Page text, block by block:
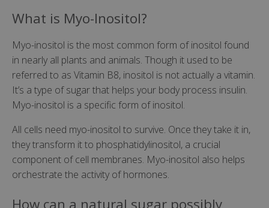
What is Myo-Inositol?
Myo-inositol is the most common form of inositol found
in nearly all plants and animals. Though it used to be
referred to as Vitamin B8, inositol is not actually a vitamin.
It’s a type of sugar that helps your body process insulin.
Myo-inositol is a specific form of inositol.
All cells need myo-inositol to survive. Once they take it in,
they transform it to phosphatidylinositol, a crucial
component of cell membranes. Myo-inositol also helps
orchestrate the activity of hormones.
How can a natural sugar possibly